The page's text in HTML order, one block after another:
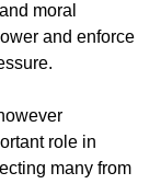
moral
and enforce
role in
many from